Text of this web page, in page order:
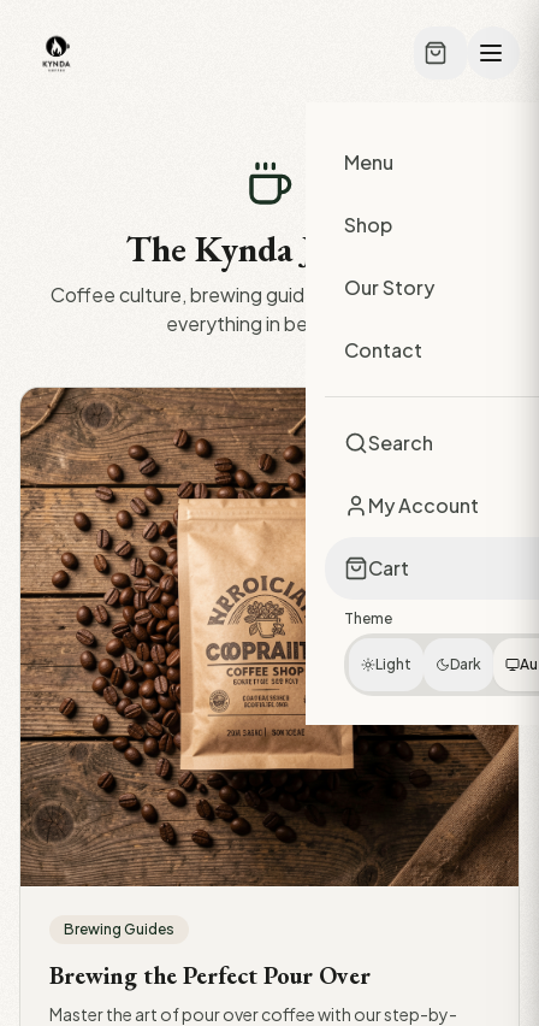
Menu
Shop
Our Story
Contact
Search
My Account
Cart
Theme
Light Dark
The Kynda Journal
Coffee culture, brewing guides, origin stories, and
everything in between.
Brewing Guides
Brewing the Perfect Pour Over
Master the art of pour over coffee with our step-by-